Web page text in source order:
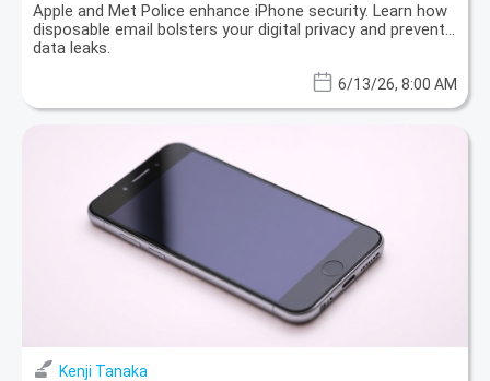
Apple and Met Police enhance iPhone security. Learn how
disposable email bolsters your digital privacy and prevents
data leaks.
6/13/26, 8:00 AM
Kenji Tanaka